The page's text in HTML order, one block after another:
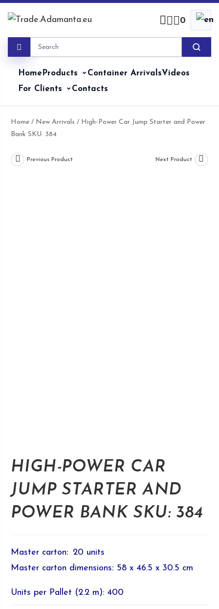
0
HomeProducts Container ArrivalsVideos
For Clients
Contacts
Home / New Arrivals / High-Power Car Jump Starter and Power
Bank SKU: 384
Previous Product Next Product
HIGH-POWER CAR
JUMP STARTER AND
POWER BANK SKU: 384
Master carton: 20 units
Master carton dimensions: 58 x 46.5 x 30.5 cm
Units per Pallet (2.2 m): 400